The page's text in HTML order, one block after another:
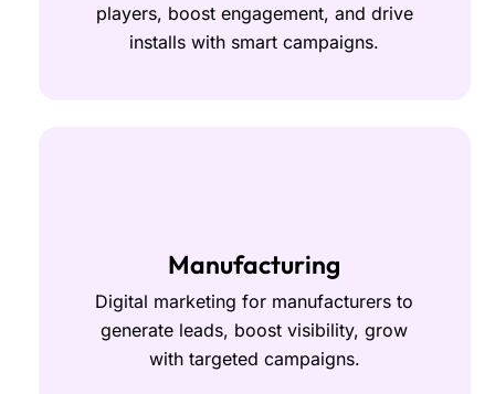
players, boost engagement, and drive
installs with smart campaigns.
Manufacturing
Digital marketing for manufacturers to
generate leads, boost visibility, grow
with targeted campaigns.